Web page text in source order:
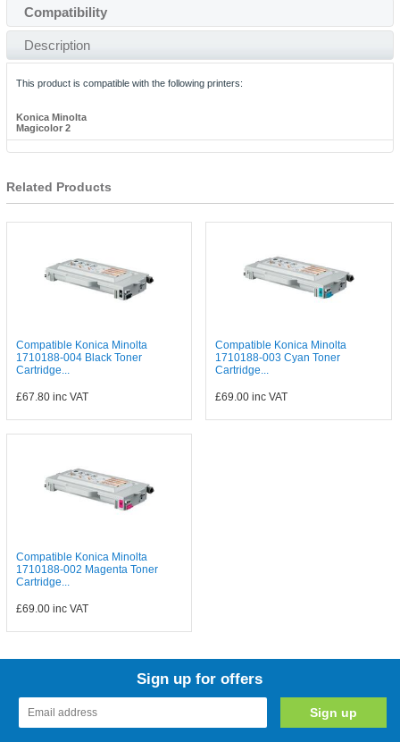
Compatibility
Description
This product is compatible with the following printers:
Konica Minolta
Magicolor 2
Related Products
Compatible Konica Minolta
1710188-004 Black Toner
Cartridge...
£67.80inc VAT
Compatible Konica Minolta
1710188-003 Cyan Toner
Cartridge...
£69.00 inc VAT
Compatible Konica Minolta
1710188-002 Magenta Toner
Cartridge...
£69.00inc VAT
Sign up for offers